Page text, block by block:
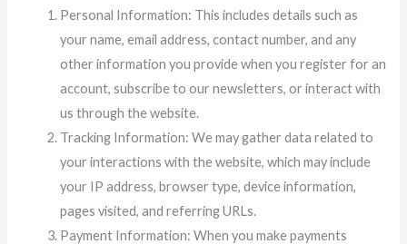
Personal Information: This includes details such as
your name, email address, contact number, and any
other information you provide when you register for an
account, subscribe to our newsletters, or interact with
us through the website.
Tracking Information: We may gather data related to
your interactions with the website, which may include
your IP address, browser type, device information,
pages visited, and referring URLs.
Payment Information: When you make payments